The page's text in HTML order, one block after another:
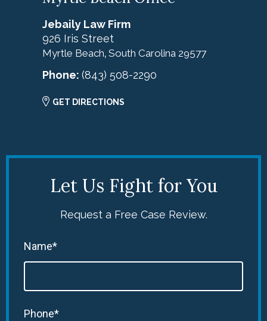
Jebaily Law Firm
926 Iris Street
Myrtle Beach, South Carolina 29577
Phone: (843) 508-2290
GET DIRECTIONS
Let Us Fight for You
Request a Free Case Review.
Name*
Phone*